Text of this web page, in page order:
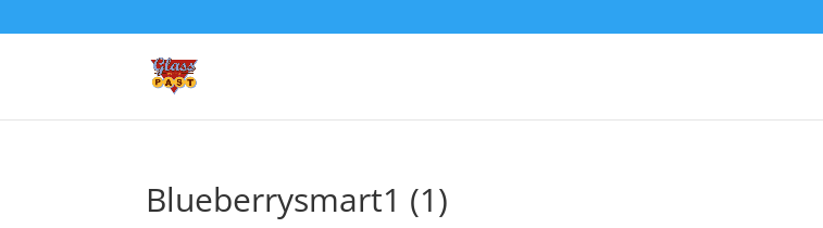
Blueberrysmart1 (1)